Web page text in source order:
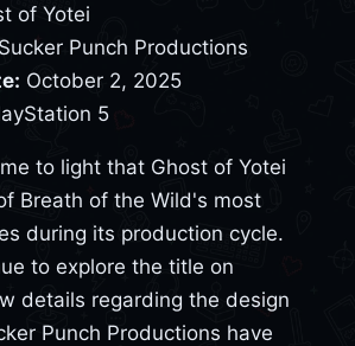
of Yotei
Sucker Punch Productions
October 2, 2025
5
to light that Ghost of Yotei
Breath of the Wild's most
during its production cycle.
to explore the title on
details regarding the design
Punch Productions have